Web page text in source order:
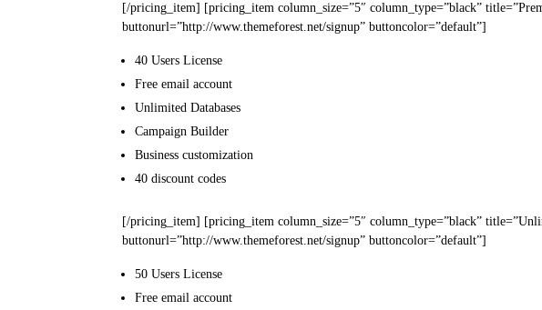
[/pricing_item] [pricing_item column_size=”5″ column_type=”black”
buttonurl=”http://www.themeforest.net/signup” buttoncolor=”default”]
40 Users License
Free email account
Unlimited Databases
Campaign Builder
Business customization
40 discount codes
[/pricing_item] [pricing_item column_size=”5″ column_type=”black”
buttonurl=”http://www.themeforest.net/signup” buttoncolor=”default”]
50 Users License
Free email account